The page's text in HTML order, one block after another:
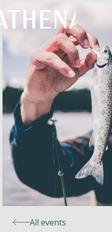
All events